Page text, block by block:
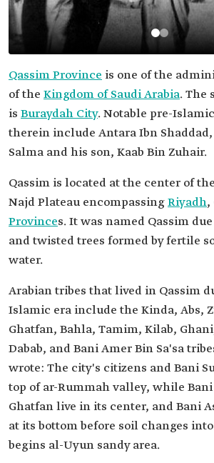
Qassim Province is one of the
of the Kingdom of Saudi Arabia. The
is Buraydah City. Notable pre-
therein include Antara Ibn
Salma and his son, Kaab Bin Zuhair.
Qassim is located at the center of
Najd Plateau encompassingRiyadh,
Provinces. It was named Qassim
and twisted trees formed by fertile
water.
Arabian tribes that lived in Qassim
Islamic era include the Kinda, Abs,
Ghatfan, Bahla, Tamim, Kilab,
Dabab, and Bani Amer Bin Sa'sa
wrote: The city's citizens and Bani
top of ar-Rummah valley, while
Ghatfan live in its center, and Bani
at its bottom before soil changes
begins al-Uyun sandy area.